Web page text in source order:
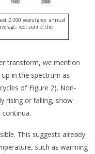
2,000 years (grey: annual
red: sum of the
transform, we mention
in the spectrum as
of Figure 2). Non-
rising or falling, show
This suggests already
such as warming